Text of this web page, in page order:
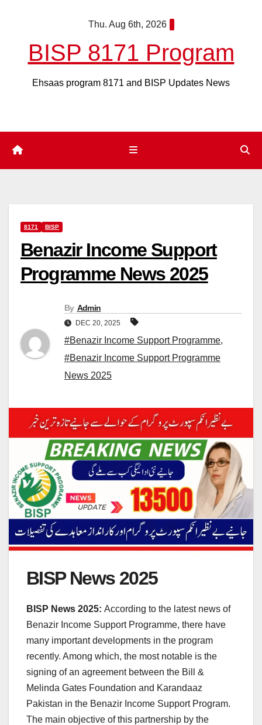
Thu. Aug 6th, 2026
BISP 8171 Program
Ehsaas program 8171 and BISP Updates News
8171 BISP
Benazir Income Support
Programme News 2025
By Admin
DEC 20, 2025
#Benazir Income Support Programme,
#Benazir Income Support Programme
News 2025
BISP News 2025
BISP News 2025: According to the latest news of
Benazir Income Support Programme, there have
many important developments in the program
recently. Among which, the most notable is the
signing of an agreement between the Bill &
Melinda Gates Foundation and Karandaaz
Pakistan in the Benazir Income Support Program.
The main objective of this partnership by the